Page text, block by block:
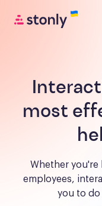
most
Whether
employees,
you to do